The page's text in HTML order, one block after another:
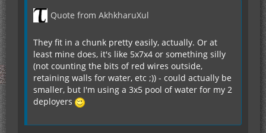
Quote from AkhkharuXul
They fit in a chunk pretty easily, actually. Or at
least mine does, it's like 5x7x4 or something silly
(not counting the bits of red wires outside,
retaining walls for water, etc ;)) - could actually be
smaller, but I'm using a 3x5 pool of water for my 2
deployers